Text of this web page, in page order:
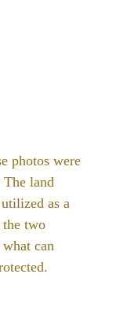
photos were
The land
as a
the two
can